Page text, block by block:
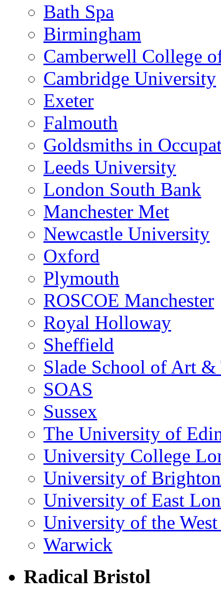
Bath Spa
Birmingham
Camberwell College
Cambridge University
Exeter
Falmouth
Goldsmiths in
Leeds University
London South Bank
Manchester Met
Newcastle University
Oxford
Plymouth
ROSCOE Manchester
Royal Holloway
Sheffield
Slade School of Art
SOAS
Sussex
The University of
University College
University of Brighton
University of East
University of the
Warwick
Radical Bristol